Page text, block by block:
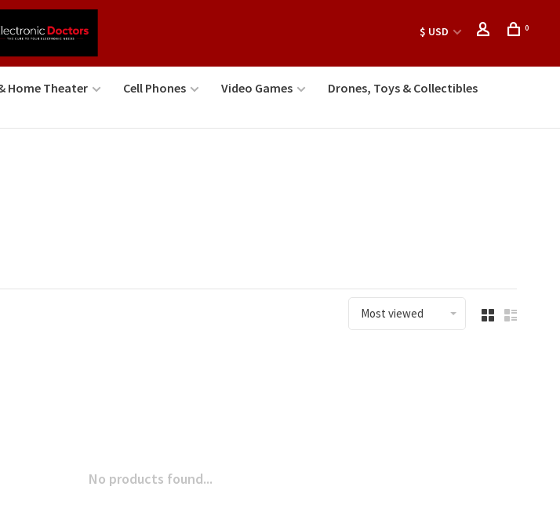
$ USD 0
Home Theater Cell Phones Video Games
Drones, Toys & Collectibles
Most viewed
No products found...